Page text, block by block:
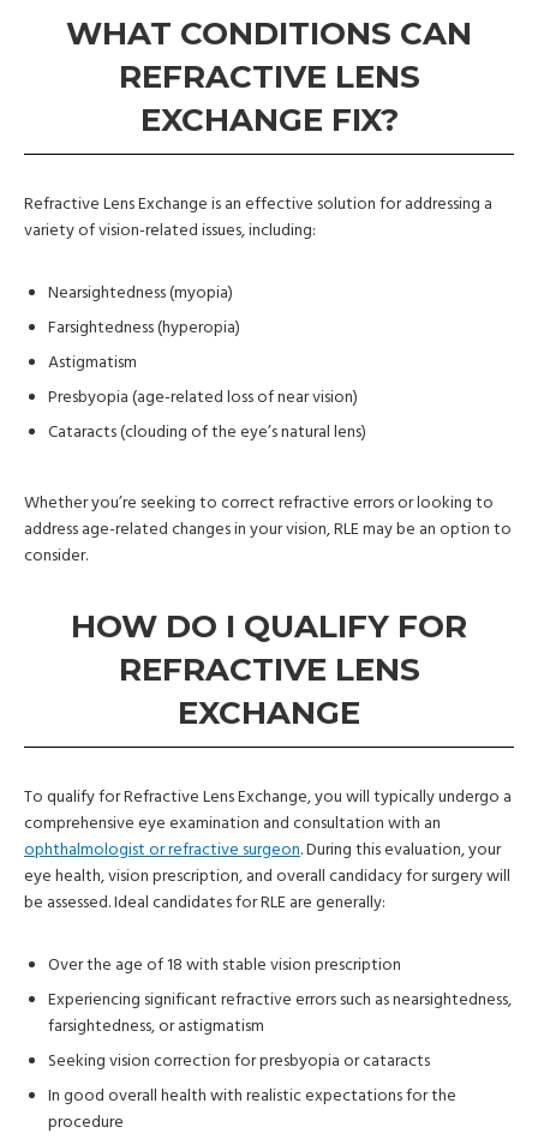
WHAT CONDITIONS CAN
REFRACTIVE LENS
EXCHANGE FIX?
Refractive Lens Exchange is an effective solution for addressing a
variety of vision-related issues, including:
Nearsightedness (myopia)
Farsightedness (hyperopia)
Astigmatism
Presbyopia (age-related loss of near vision)
Cataracts (clouding of the eye’s natural lens)
Whether you’re seeking to correct refractive errors or looking to
address age-related changes in your vision, RLE may be an option to
consider.
HOW DO I QUALIFY FOR
REFRACTIVE LENS
EXCHANGE
To qualify for Refractive Lens Exchange, you will typically undergo a
comprehensive eye examination and consultation with an
ophthalmologist or refractive surgeon. During this evaluation, your
eye health, vision prescription, and overall candidacy for surgery will
be assessed. Ideal candidates for RLE are generally:
Over the age of 18 with stable vision prescription
Experiencing significant refractive errors such as nearsightedness,
farsightedness, or astigmatism
Seeking vision correction for presbyopia or cataracts
In good overall health with realistic expectations for the
procedure